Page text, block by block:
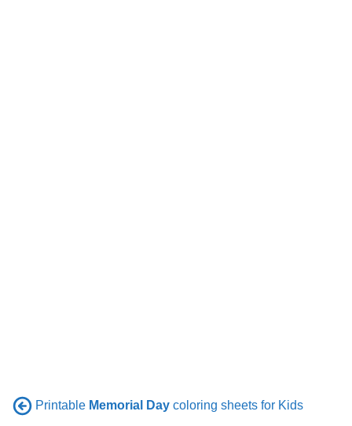
Printable Memorial Day coloring sheets for Kids